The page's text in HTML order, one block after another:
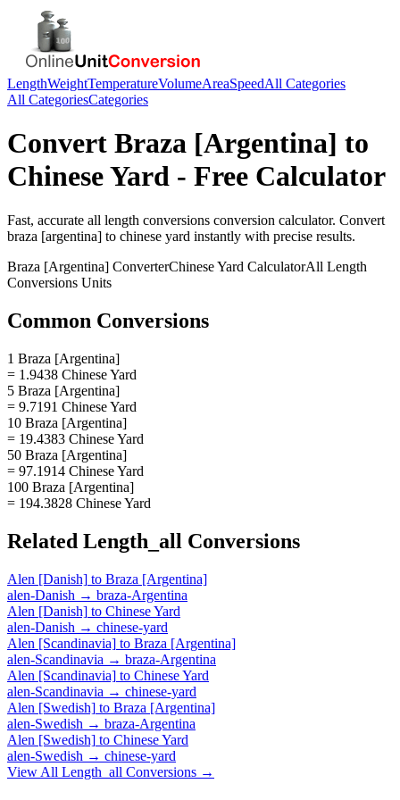
LengthWeightTemperatureVolumeAreaSpeedAll Categories
All CategoriesCategories
Convert Braza [Argentina] to
Chinese Yard - Free Calculator
Fast, accurate all length conversions conversion calculator. Convert
braza [argentina] to chinese yard instantly with precise results.
Braza [Argentina] ConverterChinese Yard CalculatorAll Length
Conversions Units
Common Conversions
1 Braza [Argentina]
= 1.9438 Chinese Yard
5 Braza [Argentina]
= 9.7191 Chinese Yard
10 Braza [Argentina]
= 19.4383 Chinese Yard
50 Braza [Argentina]
= 97.1914 Chinese Yard
100 Braza [Argentina]
= 194.3828 Chinese Yard
Related Length_all Conversions
Alen [Danish] to Braza [Argentina]
alen-Danish → braza-Argentina
Alen [Danish] to Chinese Yard
alen-Danish → chinese-yard
Alen [Scandinavia] to Braza [Argentina]
alen-Scandinavia → braza-Argentina
Alen [Scandinavia] to Chinese Yard
alen-Scandinavia → chinese-yard
Alen [Swedish] to Braza [Argentina]
alen-Swedish → braza-Argentina
Alen [Swedish] to Chinese Yard
alen-Swedish → chinese-yard
View All Length_all Conversions →